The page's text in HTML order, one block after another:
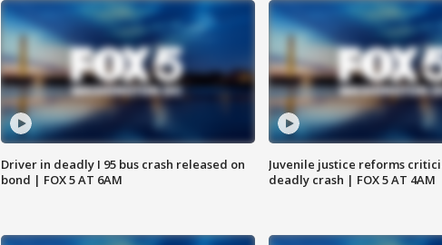
Driver in deadly I 95 bus crash released on
bond | FOX 5 AT 6AM
Juvenile justice reforms
deadly crash | FOX 5 AT 4AM